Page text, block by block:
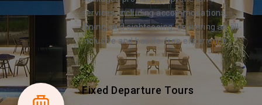
services, including accommodations,
dining, and sightseeing, delivering an all-
inclusive and hassle-free experience.
Fixed Departure Tours